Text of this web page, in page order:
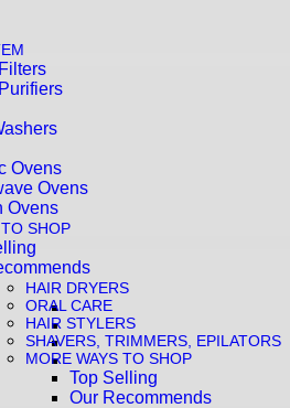
Ovens
Ovens
Ovens
SHOP
HAIR DRYERS
ORAL CARE
HAIR STYLERS
SHAVERS, TRIMMERS, EPILATORS
MORE WAYS TO SHOP
Top Selling
Our Recommends